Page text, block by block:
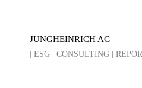
JUNGHEINRICH AG
| ESG | CONSULTING |